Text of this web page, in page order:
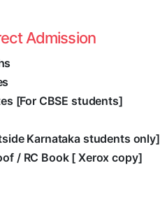
Admission
[For CBSE students]
Karnataka students only]
/ RC Book [ Xerox copy]